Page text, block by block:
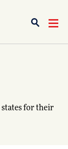
states for their